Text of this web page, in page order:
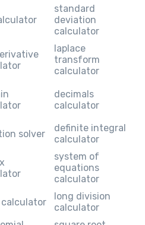
standard
deviation
calculator
laplace
transform
calculator
decimals
calculator
solver
definite integral
calculator
system of
equations
calculator
calculator
long division
calculator